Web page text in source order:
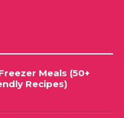
Meals (50+
Recipes)